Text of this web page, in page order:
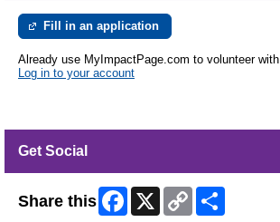
Fill in an application
Already use MyImpactPage.com to volunteer with
Log in to your account
Get Social
Share this Facebook
X
Copy
Link